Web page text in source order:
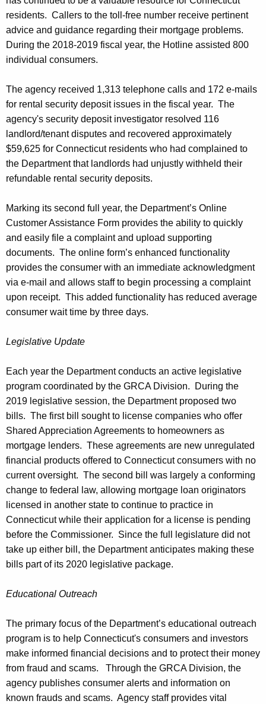
residents. Callers to the toll-free number receive pertinent
advice and guidance regarding their mortgage problems.
During the 2018-2019 fiscal year, the Hotline assisted 800
individual consumers.
The agency received 1,313 telephone calls and 172 e-mails
for rental security deposit issues in the fiscal year. The
agency's security deposit investigator resolved 116
landlord/tenant disputes and recovered approximately
$59,625 for Connecticut residents who had complained to
the Department that landlords had unjustly withheld their
refundable rental security deposits.
Marking its second full year, the Department’s Online
Customer Assistance Form provides the ability to quickly
and easily file a complaint and upload supporting
documents. The online form’s enhanced functionality
provides the consumer with an immediate acknowledgment
via e-mail and allows staff to begin processing a complaint
upon receipt. This added functionality has reduced average
consumer wait time by three days.
Legislative Update
Each year the Department conducts an active legislative
program coordinated by the GRCA Division. During the
2019 legislative session, the Department proposed two
bills. The first bill sought to license companies who offer
Shared Appreciation Agreements to homeowners as
mortgage lenders. These agreements are new unregulated
financial products offered to Connecticut consumers with no
current oversight. The second bill was largely a conforming
change to federal law, allowing mortgage loan originators
licensed in another state to continue to practice in
Connecticut while their application for a license is pending
before the Commissioner. Since the full legislature did not
take up either bill, the Department anticipates making these
bills part of its 2020 legislative package.
Educational Outreach
The primary focus of the Department’s educational outreach
program is to help Connecticut's consumers and investors
make informed financial decisions and to protect their money
from fraud and scams. Through the GRCA Division, the
agency publishes consumer alerts and information on
known frauds and scams. Agency staff provides vital